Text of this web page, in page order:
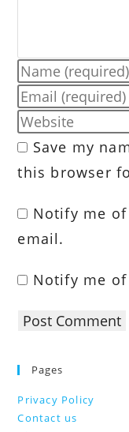
Enter
your
name
or
username
to
Enter
your
email
address
to
Enter
your
website
URL
Save my
this browser
Notify me
email.
Notify me
Pages
Privacy Policy
Contact us